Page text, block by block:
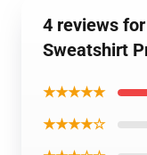
4 reviews
Sweatshirt
★★★★★
★★★★☆